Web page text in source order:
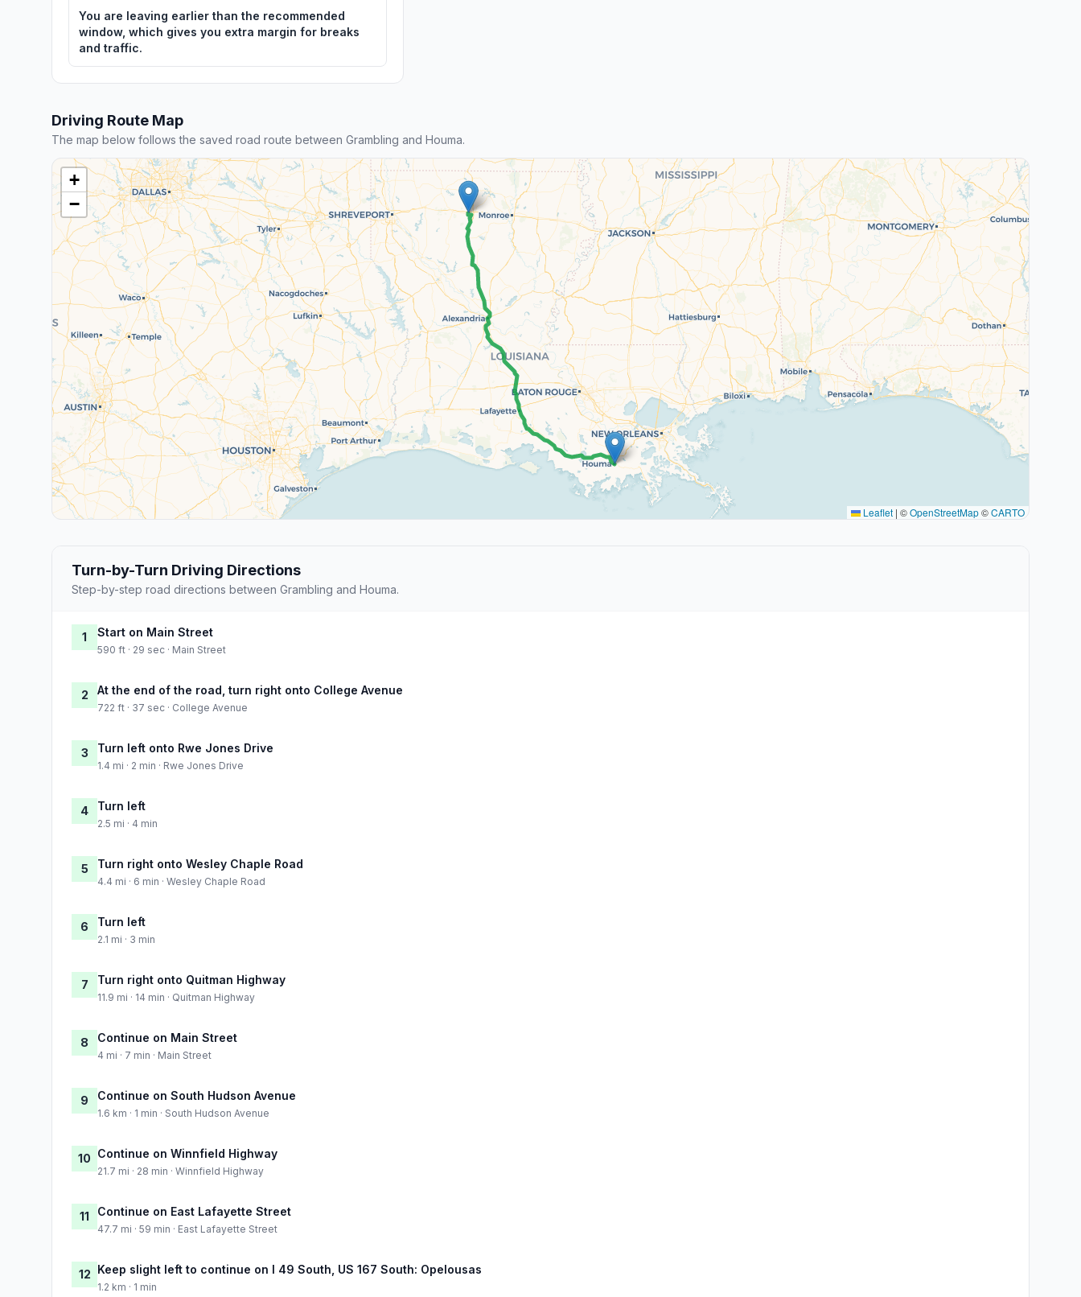
You are leaving earlier than the recommended
window, which gives you extra margin for breaks
and traffic.
Driving Route Map
The map below follows the saved road route between Grambling and Houma.
+
−
Leaflet | ©OpenStreetMap©CARTO
Turn-by-Turn Driving Directions
Step-by-step road directions between Grambling and Houma.
1 Start on Main Street
590 ft · 29 sec · Main Street
2 At the end of the road, turn right onto College Avenue
722 ft · 37 sec · College Avenue
3 Turn left onto Rwe Jones Drive
1.4 mi · 2 min · Rwe Jones Drive
4 Turn left
2.5 mi · 4 min
5 Turn right onto Wesley Chaple Road
4.4 mi · 6 min · Wesley Chaple Road
6 Turn left
2.1 mi · 3 min
7 Turn right onto Quitman Highway
11.9 mi · 14 min · Quitman Highway
8 Continue on Main Street
4 mi · 7 min · Main Street
9 Continue on South Hudson Avenue
1.6 km · 1 min · South Hudson Avenue
10 Continue on Winnfield Highway
21.7 mi · 28 min · Winnfield Highway
11 Continue on East Lafayette Street
47.7 mi · 59 min · East Lafayette Street
12 Keep slight left to continue on I 49 South, US 167 South: Opelousas
1.2 km · 1 min